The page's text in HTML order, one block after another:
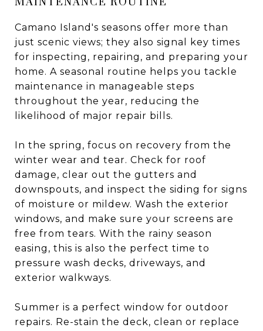
Camano Island's seasons offer more than
just scenic views; they also signal key times
for inspecting, repairing, and preparing your
home. A seasonal routine helps you tackle
maintenance in manageable steps
throughout the year, reducing the
likelihood of major repair bills.
In the spring, focus on recovery from the
winter wear and tear. Check for roof
damage, clear out the gutters and
downspouts, and inspect the siding for signs
of moisture or mildew. Wash the exterior
windows, and make sure your screens are
free from tears. With the rainy season
easing, this is also the perfect time to
pressure wash decks, driveways, and
exterior walkways.
Summer is a perfect window for outdoor
repairs. Re-stain the deck, clean or replace